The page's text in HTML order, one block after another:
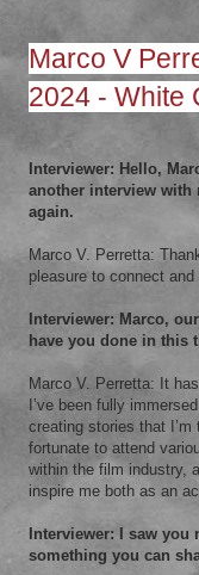
Marco V
2024 - White
Interviewer: Hello,
another interview with
again.
Marco V. Perretta:
pleasure to connect and
Interviewer: Marco,
have you done in this
Marco V. Perretta: It
I’ve been fully
creating stories that I’m
fortunate to attend
within the film industry,
inspire me both as an
Interviewer: I saw
something you can